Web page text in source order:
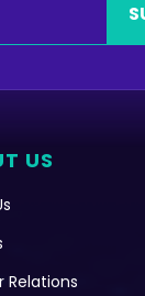
US
Relations